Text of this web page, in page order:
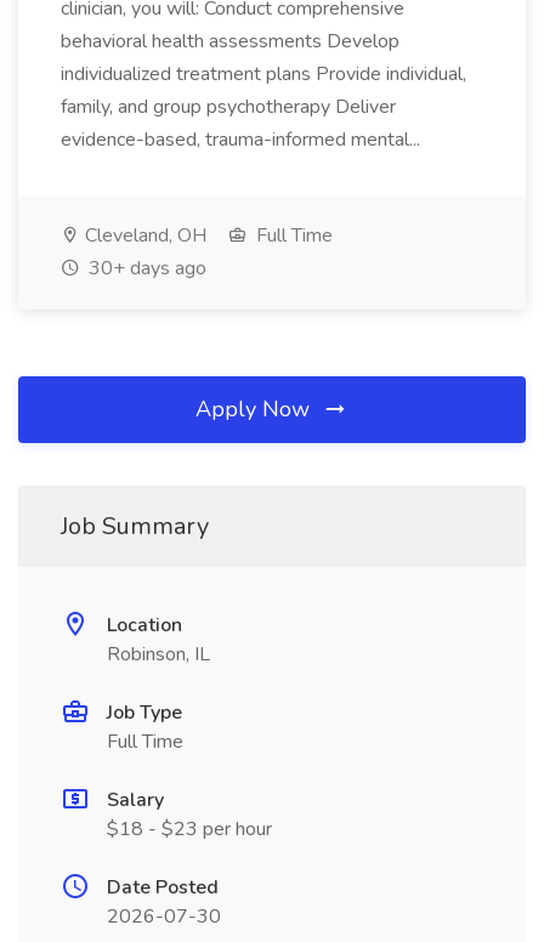
clinician, you will: Conduct comprehensive
behavioral health assessments Develop
individualized treatment plans Provide individual,
family, and group psychotherapy Deliver
evidence-based, trauma-informed mental...
Cleveland, OH
Full Time
30+ days ago
Apply Now
Job Summary
Location
Robinson, IL
Job Type
Full Time
Salary
$18 - $23 per hour
Date Posted
2026-07-30